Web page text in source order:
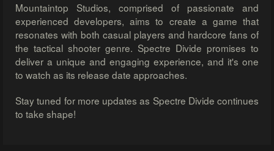
Mountaintop Studios, comprised of passionate and
experienced developers, aims to create a game that
resonates with both casual players and hardcore fans of
the tactical shooter genre. Spectre Divide promises to
deliver a unique and engaging experience, and it's one
to watch as its release date approaches.
Stay tuned for more updates as Spectre Divide continues
to take shape!